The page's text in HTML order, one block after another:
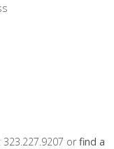
orfind a